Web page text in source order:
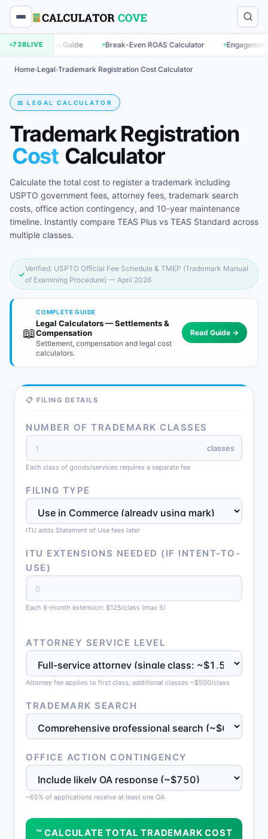
738LIVE
Guide Break-Even ROAS Calculator · Engagement Rate
Home›Legal›Trademark Registration Cost Calculator
⚖️ LEGAL CALCULATOR
Trademark Registration
Cost Calculator
Calculate the total cost to register a trademark including
USPTO government fees, attorney fees, trademark search
costs, office action contingency, and 10-year maintenance
timeline. Instantly compare TEAS Plus vs TEAS Standard across
multiple classes.
✓
Verified: USPTO Official Fee Schedule & TMEP (Trademark Manual
of Examining Procedure) — April 2026
📖
COMPLETE GUIDE
Legal Calculators — Settlements &
Compensation
Settlement, compensation and legal cost
calculators.
Read Guide →
📋 FILING DETAILS
NUMBER OF TRADEMARK CLASSES
classes
Each class of goods/services requires a separate fee
FILING TYPE
ITU adds Statement of Use fees later
ITU EXTENSIONS NEEDED (IF INTENT-TO-
USE)
Each 6-month extension: $125/class (max 5)
ATTORNEY SERVICE LEVEL
Attorney fee applies to first class; additional classes ~$500/class
TRADEMARK SEARCH
OFFICE ACTION CONTINGENCY
~65% of applications receive at least one OA
™ CALCULATE TOTAL TRADEMARK COST